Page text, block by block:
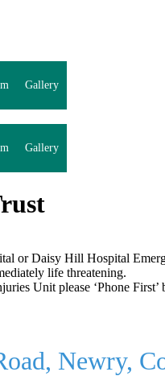
Gallery
Gallery
or Daisy Hill Hospital
life threatening.
Unit please ‘Phone
Newry,